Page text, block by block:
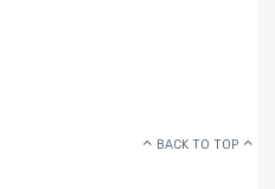
BACK TO TOP